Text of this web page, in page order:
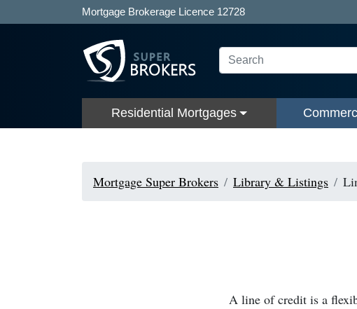
Mortgage Brokerage Licence 12728
Residential Mortgages
Mortgage Super Brokers Library & Listings
A line of credit is a